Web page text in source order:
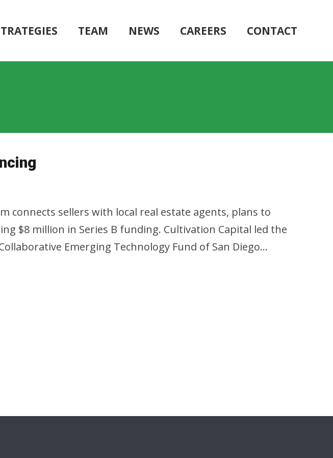
TEAM NEWS CAREERS CONTACT
connects sellers with local real estate agents, plans to
$8 million in Series B funding. Cultivation Capital led the
Emerging Technology Fund of San Diego…